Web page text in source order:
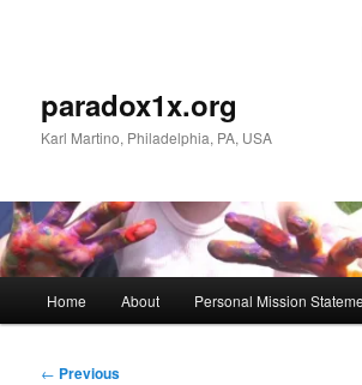
paradox1x.org
Karl Martino, Philadelphia, PA, USA
Home About Personal Mission
Post
← Previous